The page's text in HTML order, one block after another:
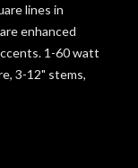
lines in
enhanced
1-60 watt
3-12" stems,